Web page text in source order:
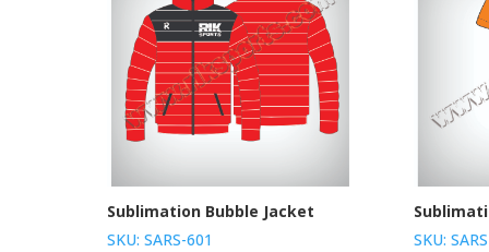
Sublimation Bubble Jacket
SKU: SARS-601
SKU: